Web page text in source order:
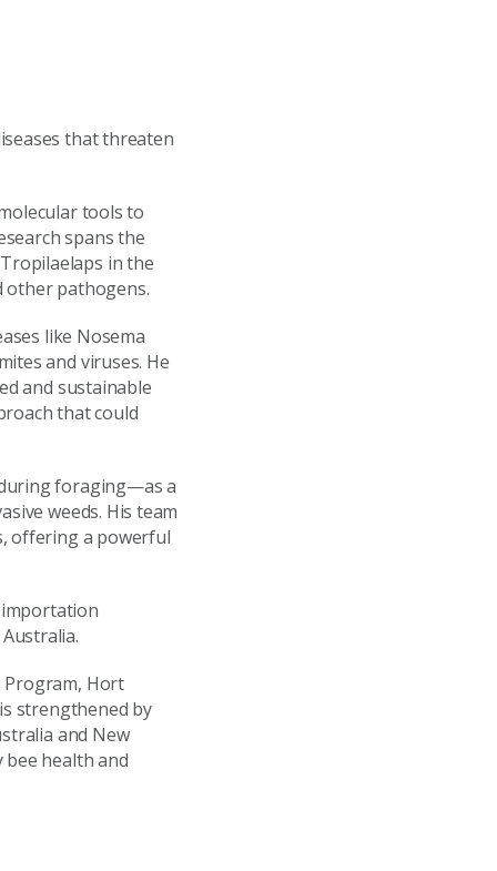
that threaten
tools to
spans the
in the
other pathogens.
like Nosema
and viruses. He
and sustainable
that could
foraging—as a
weeds. His team
offering a powerful
Program, Hort
strengthened by
and New
health and